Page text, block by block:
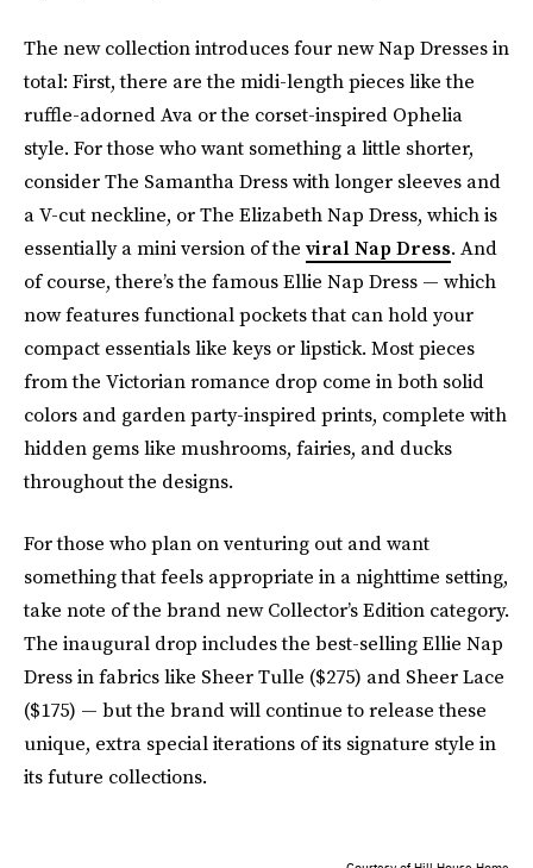
The new collection introduces four new Nap Dresses in
total: First, there are the midi-length pieces like the
ruffle-adorned Ava or the corset-inspired Ophelia
style. For those who want something a little shorter,
consider The Samantha Dress with longer sleeves and
a V-cut neckline, or The Elizabeth Nap Dress, which is
essentially a mini version of the viral Nap Dress. And
of course, there’s the famous Ellie Nap Dress — which
now features functional pockets that can hold your
compact essentials like keys or lipstick. Most pieces
from the Victorian romance drop come in both solid
colors and garden party-inspired prints, complete with
hidden gems like mushrooms, fairies, and ducks
throughout the designs.
For those who plan on venturing out and want
something that feels appropriate in a nighttime setting,
take note of the brand new Collector’s Edition category.
The inaugural drop includes the best-selling Ellie Nap
Dress in fabrics like Sheer Tulle ($275) and Sheer Lace
($175) — but the brand will continue to release these
unique, extra special iterations of its signature style in
its future collections.